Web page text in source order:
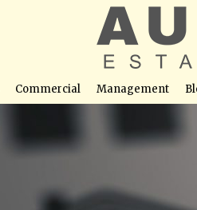
Commercial Management